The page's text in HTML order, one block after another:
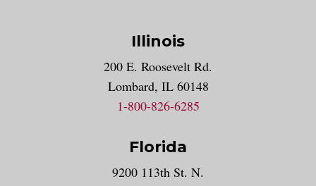
Illinois
200 E. Roosevelt Rd.
Lombard, IL 60148
1-800-826-6285
Florida
9200 113th St. N.